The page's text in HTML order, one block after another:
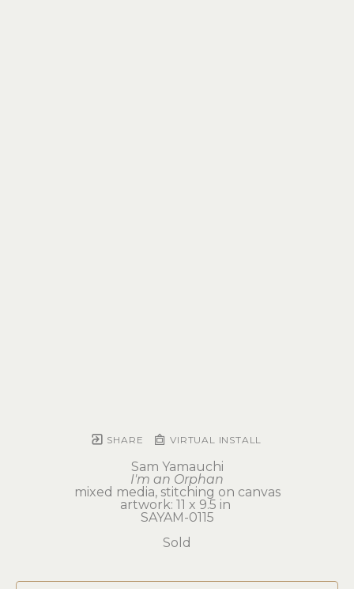
SHARE VIRTUAL INSTALL
Sam Yamauchi
I'm an Orphan
mixed media, stitching on canvas
artwork: 11 x 9.5 in
SAYAM-0115
Sold